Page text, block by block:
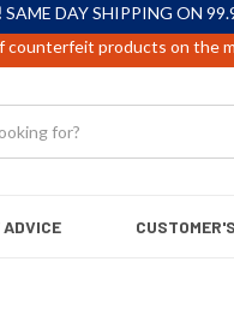
SAME DAY SHIPPING ON
counterfeit products on the